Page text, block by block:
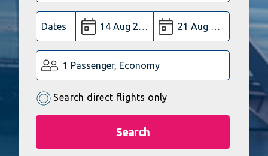
Dates
1 Passenger, Economy
Search direct flights only
Search